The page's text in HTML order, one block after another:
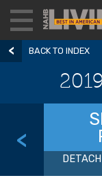
BACK TO INDEX
<